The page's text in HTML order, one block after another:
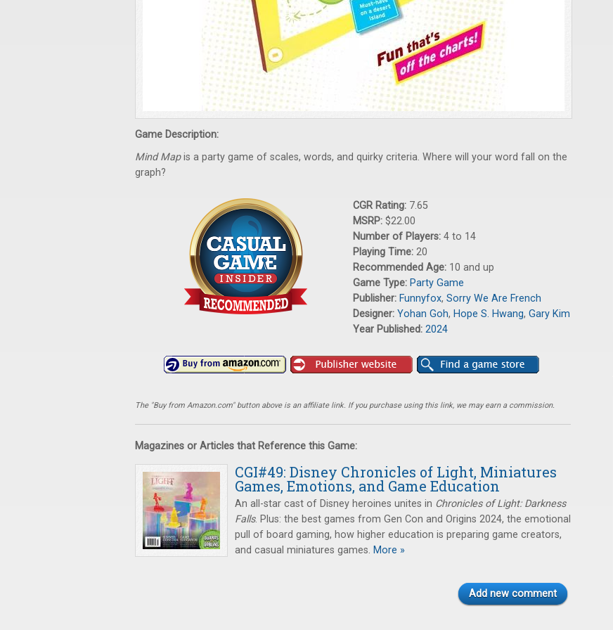
Game Description:
Mind Mapis a party game of scales, words, and quirky criteria. Where will your word fall on the
graph?
CGR Rating: 7.65
MSRP: $22.00
Number of Players: 4 to 14
Playing Time: 20
Recommended Age: 10 and up
Game Type: Party Game
Publisher: Funnyfox, Sorry We Are French
Designer: Yohan Goh, Hope S. Hwang, Gary Kim
Year Published: 2024
The "Buy from Amazon.com" button above is an affiliate link. If you purchase using this link, we may earn a commission.
Magazines or Articles that Reference this Game:
CGI#49: Disney Chronicles of Light, Miniatures
Games, Emotions, and Game Education
An all-star cast of Disney heroines unites in Chronicles of Light: Darkness
Falls. Plus: the best games from Gen Con and Origins 2024, the emotional
pull of board gaming, how higher education is preparing game creators,
and casual miniatures games. More »
Add new comment